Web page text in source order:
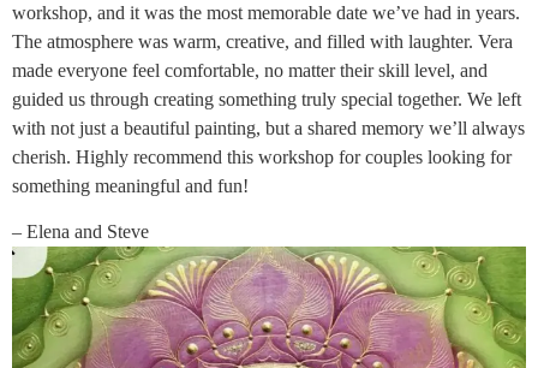
workshop, and it was the most memorable date we’ve had in years.
The atmosphere was warm, creative, and filled with laughter. Vera
made everyone feel comfortable, no matter their skill level, and
guided us through creating something truly special together. We left
with not just a beautiful painting, but a shared memory we’ll always
cherish. Highly recommend this workshop for couples looking for
something meaningful and fun!
– Elena and Steve